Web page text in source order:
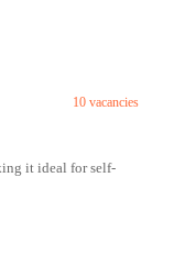
10 vacancies
it ideal for self-